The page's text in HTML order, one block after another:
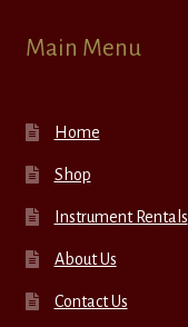
Main Menu
Home
Shop
Instrument Rentals
About Us
Contact Us